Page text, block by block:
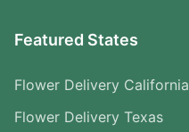
Featured States
Flower Delivery California
Flower Delivery Texas